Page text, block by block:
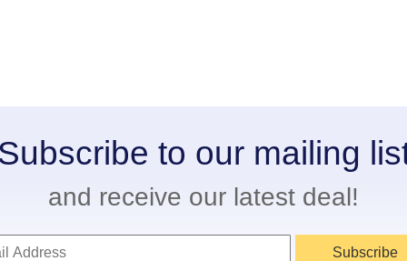
to our mailing
and receive our latest deal!
Subscribe